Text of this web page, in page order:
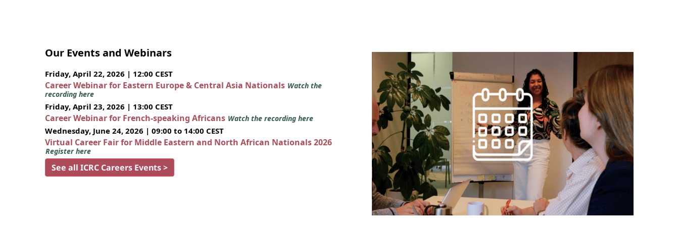
Our Events and Webinars
Friday, April 22, 2026 | 12:00 CEST
Career Webinar for Eastern Europe & Central Asia Nationals Watch the
recording here
Friday, April 23, 2026 | 13:00 CEST
Career Webinar for French-speaking Africans Watch the recording here
Wednesday, June 24, 2026 | 09:00 to 14:00 CEST
Virtual Career Fair for Middle Eastern and North African Nationals 2026
Register here
See all ICRC Careers Events >